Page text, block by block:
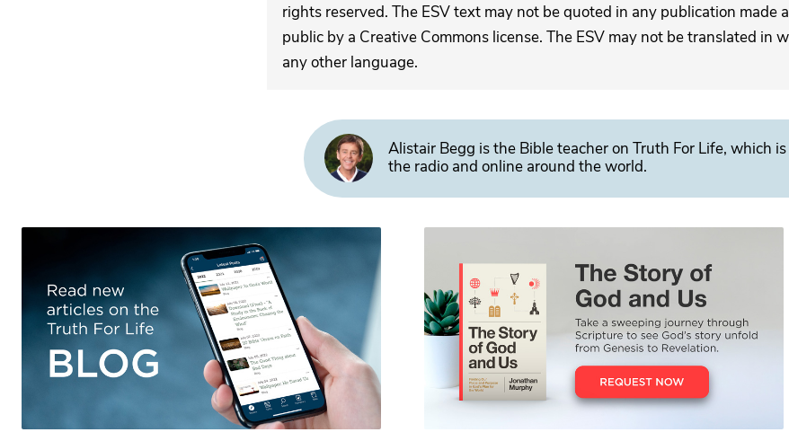
rights reserved. The ESV text may not be quoted in any publication made
public by a Creative Commons license. The ESV may not be translated in
any other language.
Alistair Begg is the Bible teacher on Truth For Life, which
the radio and online around the world.